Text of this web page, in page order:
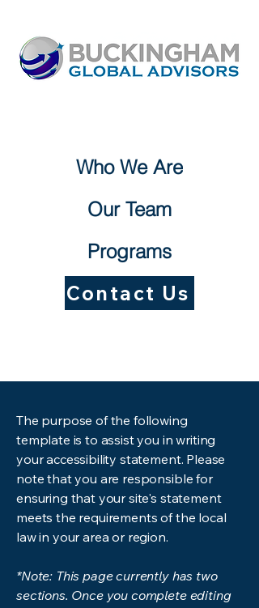
Who We Are
Contact Us
Programs
Our Team
The purpose of the following
template is to assist you in writing
your accessibility statement. Please
note that you are responsible for
ensuring that your site's statement
meets the requirements of the local
law in your area or region.
*Note: This page currently has two
sections. Once you complete editing